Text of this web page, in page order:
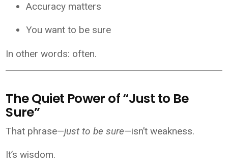
Accuracy matters
You want to be sure
In other words: often.
The Quiet Power of “Just to Be
Sure”
That phrase—just to be sure—isn’t weakness.
It’s wisdom.